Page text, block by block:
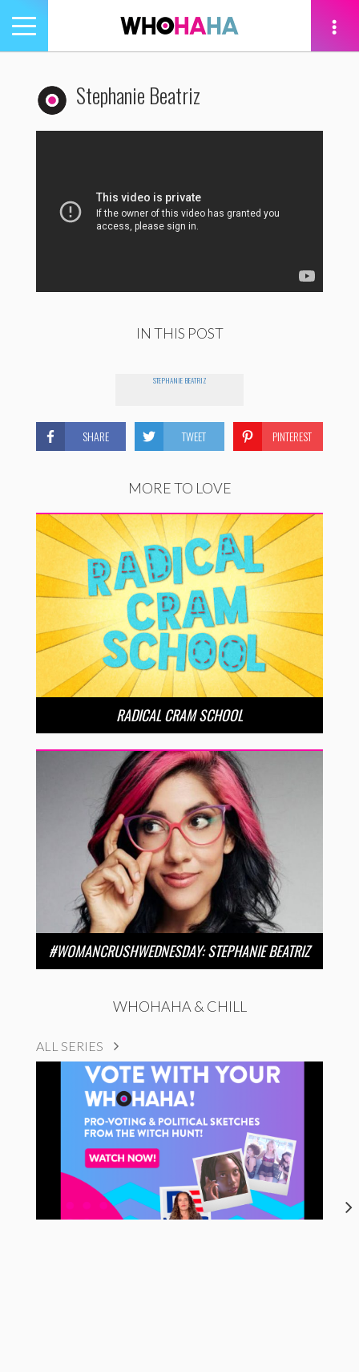
Toggle
navigation
Stephanie Beatriz
IN THIS POST
STEPHANIE BEATRIZ
SHARE TWEET PINTEREST
MORE TO LOVE
RADICAL CRAM SCHOOL
#WOMANCRUSHWEDNESDAY: STEPHANIE BEATRIZ
WHOHAHA & CHILL
ALL SERIES